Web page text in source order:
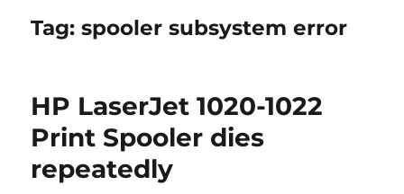
Tag:spooler subsystem error
HP LaserJet 1020-1022
Print Spooler dies
repeatedly